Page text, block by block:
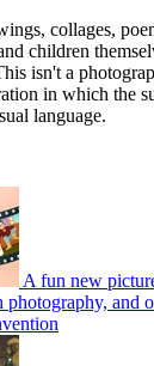
collages,
children
isn't a
in which the
language.
A fun new
and